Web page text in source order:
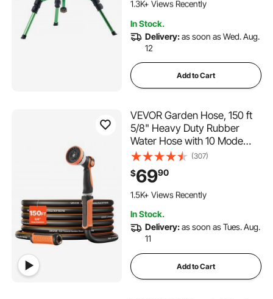
1.3K+ Views Recently
1.3K+ Views Recently
In Stock.
Delivery:as soon as Wed. Aug.
12
Add to Cart
VEVOR Garden Hose, 150 ft
5/8" Heavy Duty Rubber
Water Hose with 10 Mode
Nozzle, 150PSI Working &
600PSI Burst, Flexible & Non-
kink Outdoor Waterhose with
3/4" Fitting, Lightweight
(307)
$6990
250 Added to Cart
1.5K+ Views Recently
1.5K+ Views Recently
In Stock.
Delivery:as soon as Tues. Aug.
11
Add to Cart